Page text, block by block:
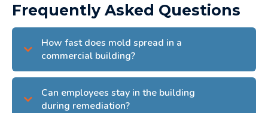
Frequently Asked Questions
How fast does mold spread in a
commercial building?
Can employees stay in the building
during remediation?